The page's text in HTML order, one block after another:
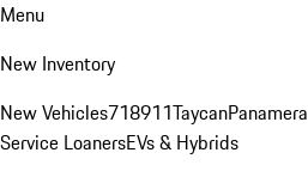
Menu
New Inventory
New Vehicles718911TaycanPanamera
Service LoanersEVs & Hybrids